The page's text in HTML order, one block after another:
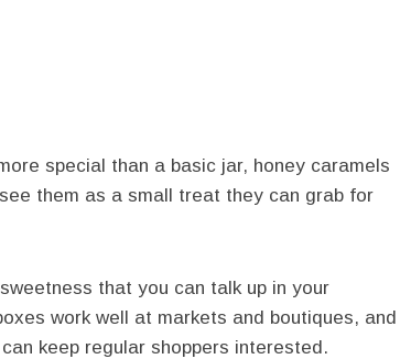
special than a basic jar, honey caramels
them as a small treat they can grab for
that you can talk up in your
work well at markets and boutiques, and
keep regular shoppers interested.